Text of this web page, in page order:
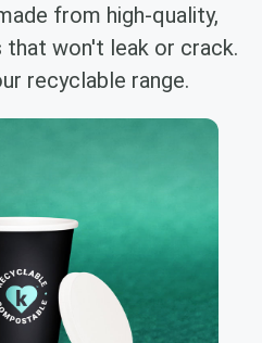
from high-quality,
that won't leak or crack.
recyclable range.